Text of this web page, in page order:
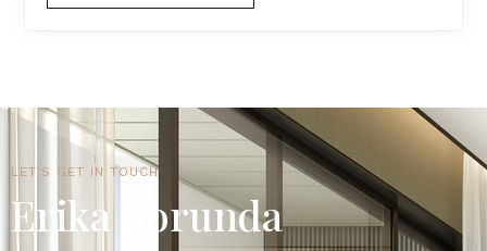
LET'S GET IN TOUCH
Erika Borunda